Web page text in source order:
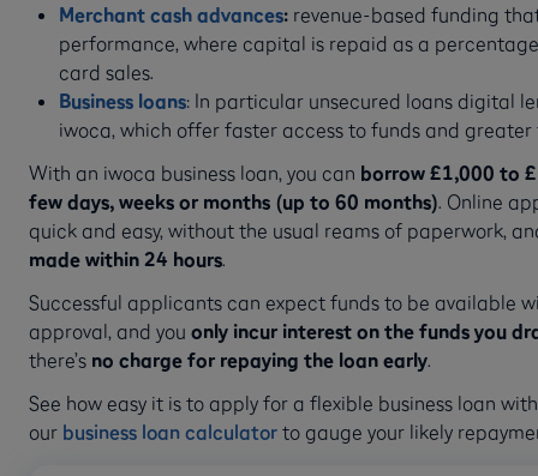
Merchant cash advances:revenue-based funding
performance, where capital is repaid as a
card sales.
Business loans: In particular unsecured loans digital
iwoca, which offer faster access to funds and greater
With an iwoca business loan, you can borrow £1,000 to
few days, weeks or months (up to 60 months). Online
quick and easy, without the usual reams of paperwork,
made within 24 hours.
Successful applicants can expect funds to be available
approval, and you only incur interest on the funds you
there’s no charge for repaying the loan early.
See how easy it is to apply for a flexible business loan
our business loan calculator to gauge your likely